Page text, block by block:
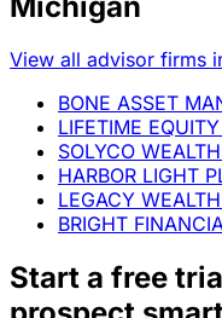
View all advisor firms
BONE ASSET
LIFETIME
SOLYCO
HARBOR LIGHT
LEGACY
BRIGHT
Start a free